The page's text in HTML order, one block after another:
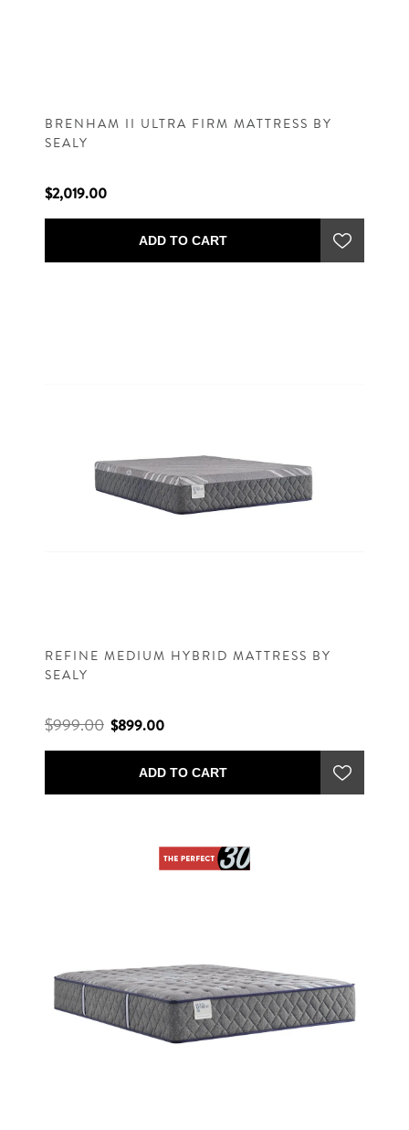
BRENHAM II ULTRA FIRM MATTRESS BY
SEALY
$2,019.00
ADD TO CART
REFINE MEDIUM HYBRID MATTRESS BY
SEALY
$999.00 $899.00
ADD TO CART